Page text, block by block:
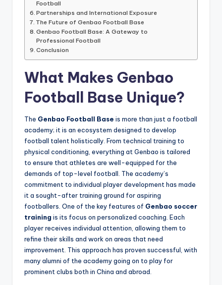
Football
Partnerships and International Exposure
The Future of Genbao Football Base
Genbao Football Base: A Gateway to
Professional Football
Conclusion
What Makes Genbao
Football Base Unique?
The Genbao Football Base is more than just a football
academy; it is an ecosystem designed to develop
football talent holistically. From technical training to
physical conditioning, everything at Genbao is tailored
to ensure that athletes are well-equipped for the
demands of top-level football. The academy’s
commitment to individual player development has made
it a sought-after training ground for aspiring
footballers. One of the key features of Genbao soccer
training is its focus on personalized coaching. Each
player receives individual attention, allowing them to
refine their skills and work on areas that need
improvement. This approach has proven successful, with
many alumni of the academy going on to play for
prominent clubs both in China and abroad.